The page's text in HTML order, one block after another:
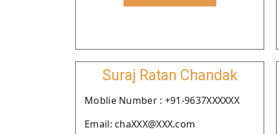
Suraj Ratan Chandak
Moblie Number : +91-9637XXXXXX
Email: chaXXX@XXX.com